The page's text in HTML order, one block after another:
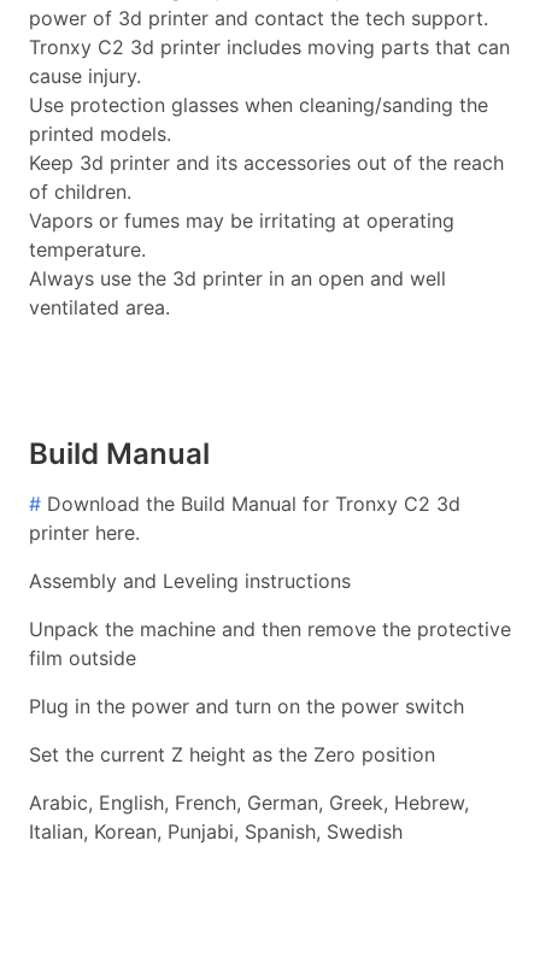
power of 3d printer and contact the tech support.
Tronxy C2 3d printer includes moving parts that can
cause injury.
Use protection glasses when cleaning/sanding the
printed models.
Keep 3d printer and its accessories out of the reach
of children.
Vapors or fumes may be irritating at operating
temperature.
Always use the 3d printer in an open and well
ventilated area.
Build Manual
# Download the Build Manual for Tronxy C2 3d
printer here.
Assembly and Leveling instructions
Unpack the machine and then remove the protective
film outside
Plug in the power and turn on the power switch
Set the current Z height as the Zero position
Arabic, English, French, German, Greek, Hebrew,
Italian, Korean, Punjabi, Spanish, Swedish